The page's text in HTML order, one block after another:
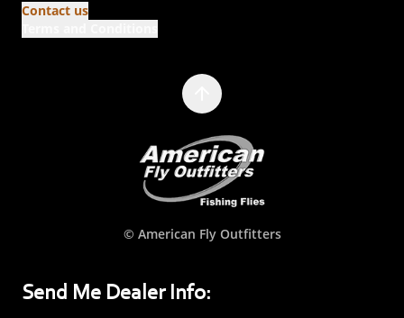
Contact us
© American Fly Outfitters
Send Me Dealer Info: